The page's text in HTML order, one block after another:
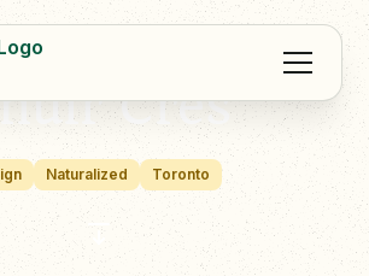
Cres
Naturalized Toronto